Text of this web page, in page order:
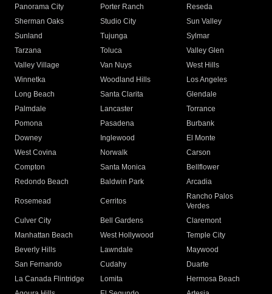
Panorama City
Porter Ranch
Reseda
Sherman Oaks
Studio City
Sun Valley
Sunland
Tujunga
Sylmar
Tarzana
Toluca
Valley Glen
Valley Village
Van Nuys
West Hills
Winnetka
Woodland Hills
Los Angeles
Long Beach
Santa Clarita
Glendale
Palmdale
Lancaster
Torrance
Pomona
Pasadena
Burbank
Downey
Inglewood
El Monte
West Covina
Norwalk
Carson
Compton
Santa Monica
Bellflower
Redondo Beach
Baldwin Park Arcadia
Rosemead Cerritos
Rancho Palos
Verdes
Culver City
Bell Gardens
Claremont
Manhattan Beach
West Hollywood
Temple City
Beverly Hills
Lawndale
Maywood
San Fernando
Cudahy
Duarte
La Canada Flintridge
Lomita
Hermosa Beach